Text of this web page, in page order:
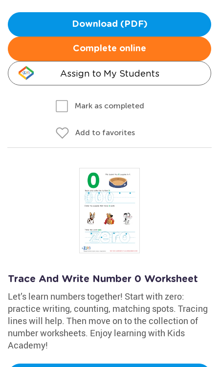
Download (PDF)
Complete online
Assign to My Students
Mark as completed
Add to favorites
Trace And Write Number 0 Worksheet
Let’s learn numbers together! Start with zero:
practice writing, counting, matching spots. Tracing
lines will help. Then move on to the collection of
number worksheets. Enjoy learning with Kids
Academy!